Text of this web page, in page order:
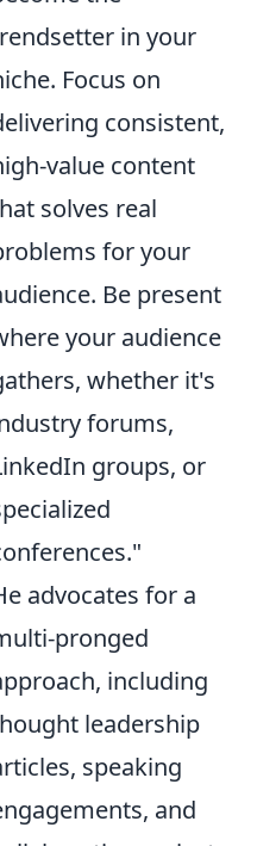
in your
Focus on
consistent,
value content
solves real
for your
Be present
your audience
whether it's
forums,
groups, or
advocates for a
pronged
including
leadership
speaking
and